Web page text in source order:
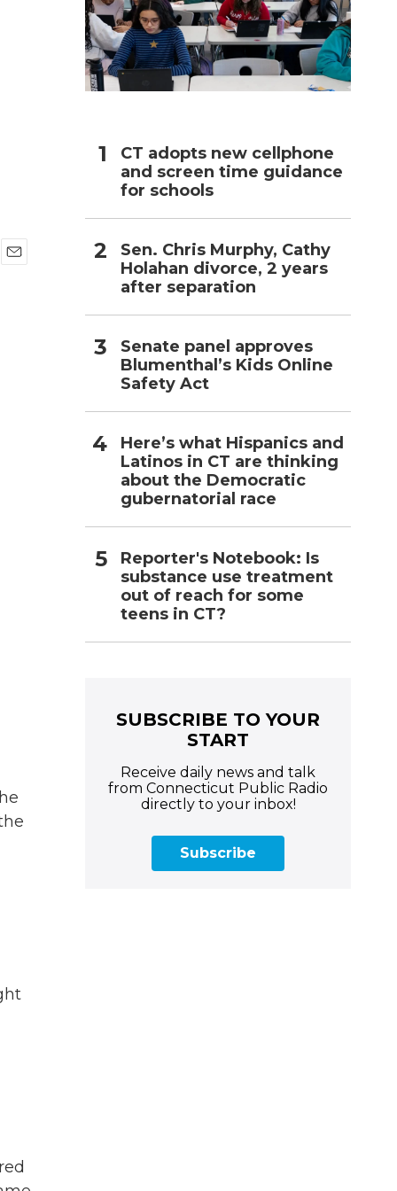
CT adopts new cellphone
and screen time guidance
for schools
Sen. Chris Murphy, Cathy
Holahan divorce, 2 years
after separation
Senate panel approves
Blumenthal’s Kids Online
Safety Act
Here’s what Hispanics and
Latinos in CT are thinking
about the Democratic
gubernatorial race
Reporter's Notebook: Is
substance use treatment
out of reach for some
teens in CT?
SUBSCRIBE TO YOUR
START
Receive daily news and talk
from Connecticut Public Radio
directly to your inbox!
Subscribe